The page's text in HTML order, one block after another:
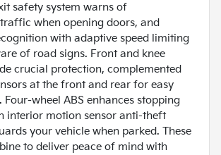
safety system warns of
when opening doors, and
with adaptive speed limiting
of road signs. Front and knee
crucial protection, complemented
at the front and rear for easy
Four-wheel ABS enhances stopping
interior motion sensor anti-theft
your vehicle when parked. These
to deliver peace of mind with